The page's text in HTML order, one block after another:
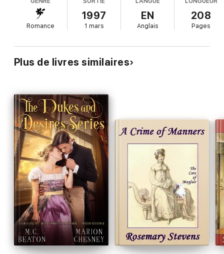
Romance
1997
1 mars
EN
Anglais
208
Pages
Plus de livres similaires